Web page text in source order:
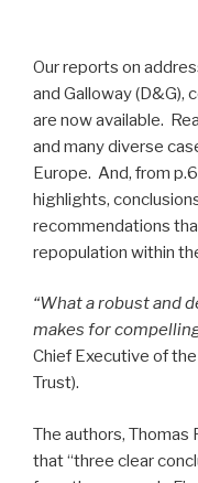
Our reports on
and Galloway (D&G),
are now available.
and many diverse
Europe. And, from
highlights,
recommendations
repopulation within
“What a robust and
makes for
Chief Executive of
Trust).
The authors, Thomas
that “three clear